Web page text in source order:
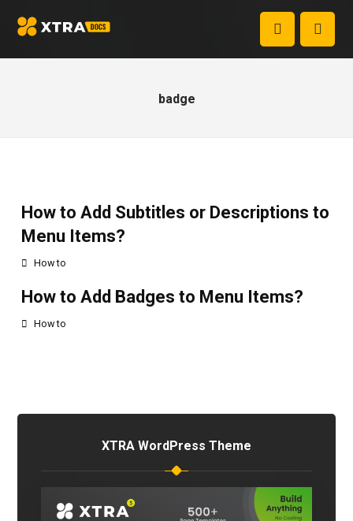
badge
How to Add Subtitles or Descriptions to
Menu Items?
How to
How to Add Badges to Menu Items?
How to
XTRA WordPress Theme